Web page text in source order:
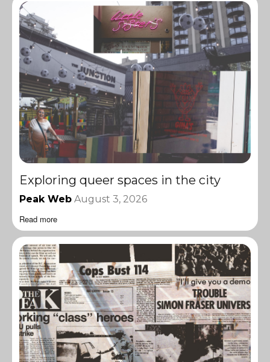
Exploring queer spaces in the city
Peak Web August 3, 2026
Read more